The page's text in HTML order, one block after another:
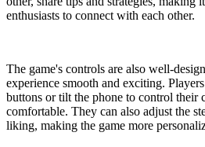
enthusiasts to connect with each other.
The game's controls are also well-
experience smooth and exciting.
buttons or tilt the phone to control their
comfortable. They can also adjust the
liking, making the game more